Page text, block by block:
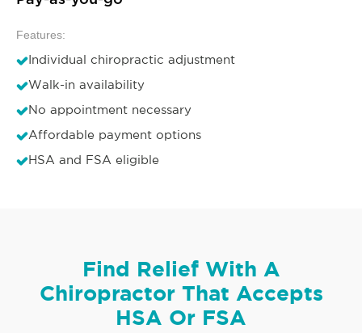
Features:
Individual chiropractic adjustment
Walk-in availability
No appointment necessary
Affordable payment options
HSA and FSA eligible
Find Relief With A
Chiropractor That Accepts
HSA Or FSA